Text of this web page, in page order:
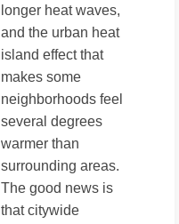
longer heat waves,
and the urban heat
island effect that
makes some
neighborhoods feel
several degrees
warmer than
surrounding areas.
The good news is
that citywide